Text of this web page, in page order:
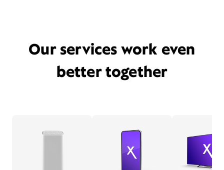
Our services work even
better together